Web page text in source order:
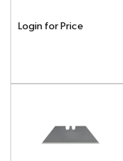
Login for Price